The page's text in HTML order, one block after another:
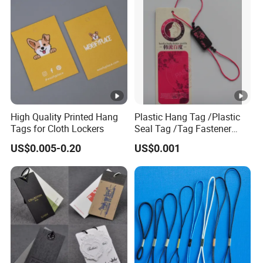
1. who are we?
We are based in Hubei, China, start from 2008,sell to North
America(45.00%),Western Europe(30.00%),Oceania(10.00
%),Eastern Europe(5.00%),Mid East(3.00%),Northern Europ
e(2.00%),South America(2.00%),Eastern Asia(2.00%),Dom
estic Market(1.00%). There are total about 101-
2. how can we guarantee quality?
Always a pre-production sample before mass production;
Always final Inspection before shipment;
3.what can you buy from us?
sinicline paperboard box,plastic bag,fabric bag,hangtags,p
High Quality Printed Hang
Tags for Cloth Lockers
US$0.005-0.20
Plastic Hang Tag /Plastic
Seal Tag /Tag Fastener
(PH7257)
US$0.001